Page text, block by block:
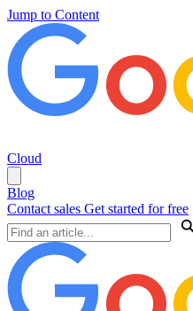
Jump to Content
Cloud
Blog
Contact sales Get started for free